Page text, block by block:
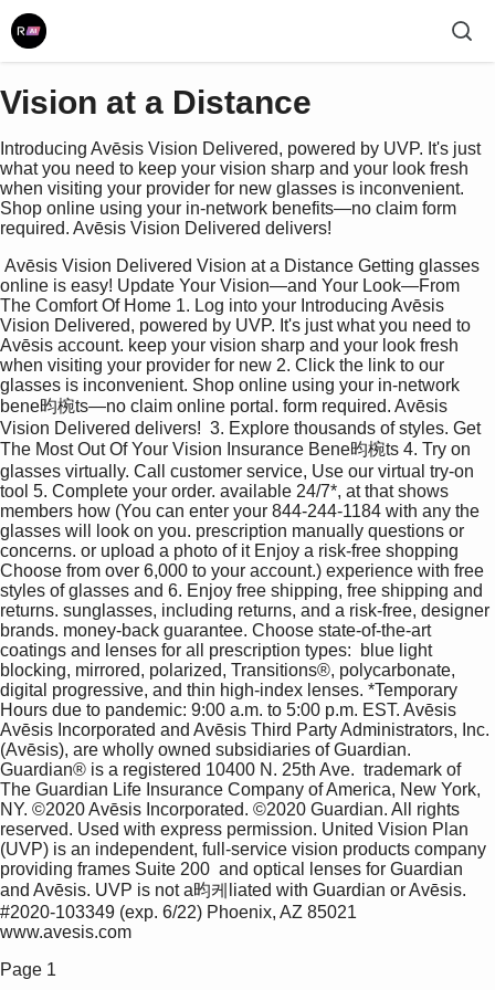
Vision at a Distance
Introducing Avēsis Vision Delivered, powered by UVP. It's just
what you need to keep your vision sharp and your look fresh
when visiting your provider for new glasses is inconvenient.
Shop online using your in-network benefits—no claim form
required. Avēsis Vision Delivered delivers!
online is easy! Update Your Vision—and Your Look—From
The Comfort Of Home 1. Log into your Introducing Avēsis
Vision Delivered, powered by UVP. It's just what you need to
Avēsis account. keep your vision sharp and your look fresh
when visiting your provider for new 2. Click the link to our
glasses is inconvenient. Shop online using your in-network
bene昀椀ts—no claim online portal. form required. Avēsis
Vision Delivered delivers!  3. Explore thousands of styles. Get
The Most Out Of Your Vision Insurance Bene昀椀ts 4. Try on
glasses virtually. Call customer service, Use our virtual try-on
tool 5. Complete your order. available 24/7*, at that shows
members how (You can enter your 844-244-1184 with any the
glasses will look on you. prescription manually questions or
concerns. or upload a photo of it Enjoy a risk-free shopping
Choose from over 6,000 to your account.) experience with free
styles of glasses and 6. Enjoy free shipping, free shipping and
returns. sunglasses, including returns, and a risk-free, designer
brands. money-back guarantee. Choose state-of-the-art
coatings and lenses for all prescription types:  blue light
blocking, mirrored, polarized, Transitions®, polycarbonate,
digital progressive, and thin high-index lenses. *Temporary
Hours due to pandemic: 9:00 a.m. to 5:00 p.m. EST. Avēsis
Avēsis Incorporated and Avēsis Third Party Administrators, Inc.
(Avēsis), are wholly owned subsidiaries of Guardian.
Guardian® is a registered 10400 N. 25th Ave.  trademark of
The Guardian Life Insurance Company of America, New York,
NY. ©2020 Avēsis Incorporated. ©2020 Guardian. All rights
reserved. Used with express permission. United Vision Plan
(UVP) is an independent, full-service vision products company
providing frames Suite 200  and optical lenses for Guardian
and Avēsis. UVP is not a昀케liated with Guardian or Avēsis.
#2020-103349 (exp. 6/22) Phoenix, AZ 85021
www.avesis.com
Page 1